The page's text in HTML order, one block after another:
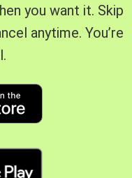
you want it. Skip
anytime. You’re